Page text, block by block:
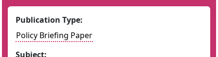
Publication Type:
Policy Briefing Paper
Subject: